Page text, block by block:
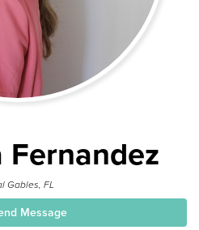
Gables, FL
Message